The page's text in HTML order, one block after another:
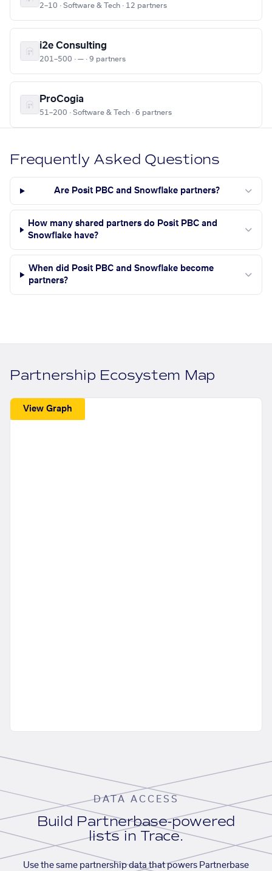
2–10 · Software & Tech · 12 partners
i2e Consulting
201–500 · — · 9 partners
ProCogia
51–200 · Software & Tech · 6 partners
Frequently Asked Questions
Are Posit PBC and Snowflake partners?
How many shared partners do Posit PBC and
Snowflake have?
When did Posit PBC and Snowflake become
partners?
Partnership Ecosystem Map
View Graph
DATA ACCESS
Build Partnerbase-powered
lists in Trace.
Use the same partnership data that powers Partnerbase